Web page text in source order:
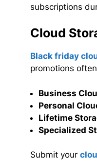
subscriptions
Cloud
Black friday
promotions
Business
Personal
Lifetime
Specialized
Submit your